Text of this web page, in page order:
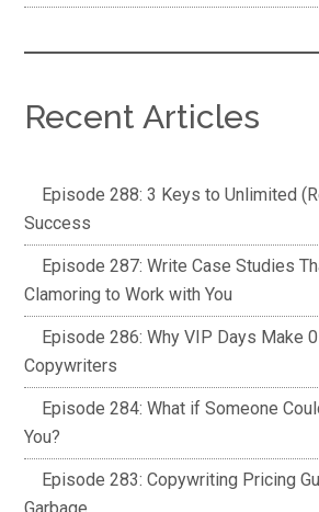
Recent Articles
Episode 288: 3 Keys to Unlimited
Success
Episode 287: Write Case Studies
Clamoring to Work with You
Episode 286: Why VIP Days Make
Copywriters
Episode 284: What if Someone
You?
Episode 283: Copywriting Pricing
Garbage